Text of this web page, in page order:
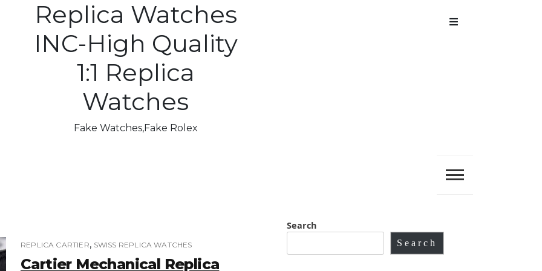
Replica Watches
INC-High Quality
1:1 Replica
Watches
Fake Watches,Fake Rolex
REPLICA CARTIER, SWISS REPLICA WATCHES
Cartier Mechanical Replica
Search
Search